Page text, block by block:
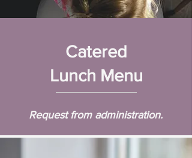
Catered
Lunch Menu
Request from administration.